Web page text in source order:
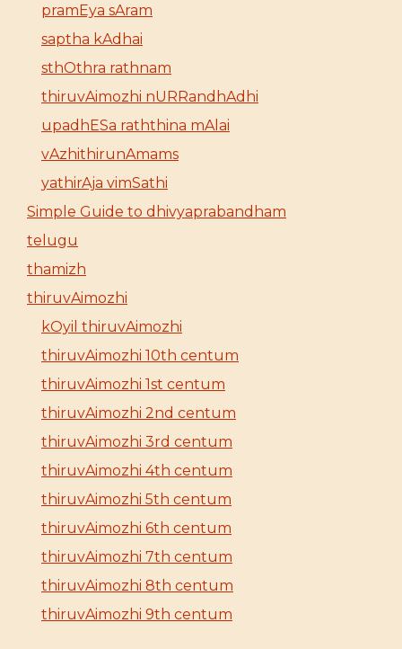
pramEya sAram
saptha kAdhai
sthOthra rathnam
thiruvAimozhi nURRandhAdhi
upadhESa raththina mAlai
vAzhithirunAmams
yathirAja vimSathi
Simple Guide to dhivyaprabandham
telugu
thamizh
thiruvAimozhi
kOyil thiruvAimozhi
thiruvAimozhi 10th centum
thiruvAimozhi 1st centum
thiruvAimozhi 2nd centum
thiruvAimozhi 3rd centum
thiruvAimozhi 4th centum
thiruvAimozhi 5th centum
thiruvAimozhi 6th centum
thiruvAimozhi 7th centum
thiruvAimozhi 8th centum
thiruvAimozhi 9th centum